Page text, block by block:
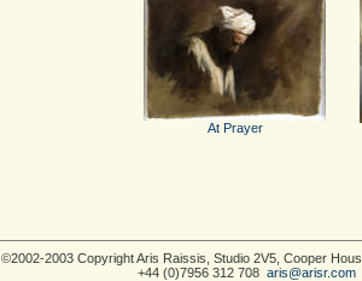
At Prayer
©2002-2003 Copyright Aris Raissis, Studio 2V5, Cooper
+44 (0)7956 312 708 aris@arisr.com